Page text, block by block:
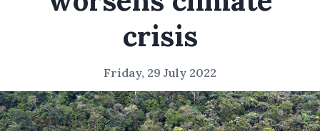
crisis
Friday, 29 July 2022